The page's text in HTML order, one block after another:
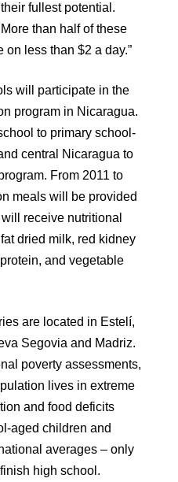
their fullest potential.
More than half of these
less than $2 a day.”
will participate in the
program in Nicaragua.
to primary school-
central Nicaragua to
From 2011 to
meals will be provided
receive nutritional
dried milk, red kidney
and vegetable
are located in Estelí,
Segovia and Madriz.
poverty assessments,
lives in extreme
and food deficits
aged children and
averages – only
high school.